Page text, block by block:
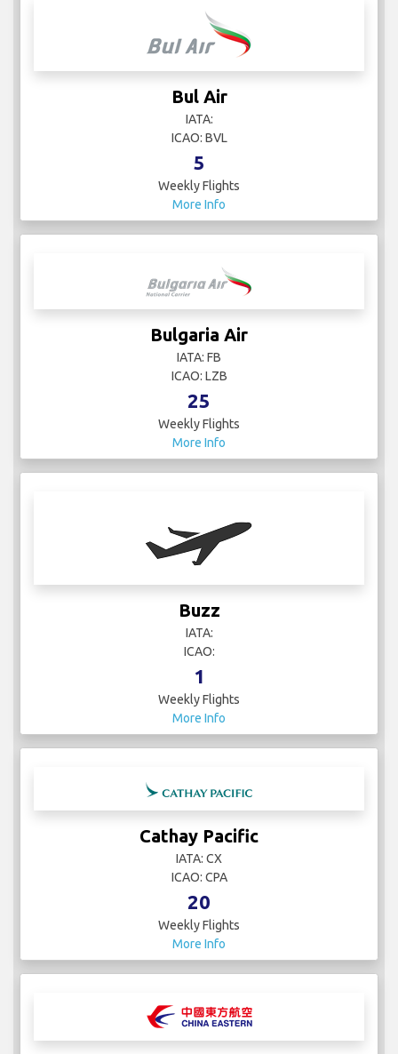
Bul Air
IATA:
ICAO: BVL
5
Weekly Flights
More Info
Bulgaria Air
IATA: FB
ICAO: LZB
25
Weekly Flights
More Info
Buzz
IATA:
ICAO:
1
Weekly Flights
More Info
Cathay Pacific
IATA: CX
ICAO: CPA
20
Weekly Flights
More Info